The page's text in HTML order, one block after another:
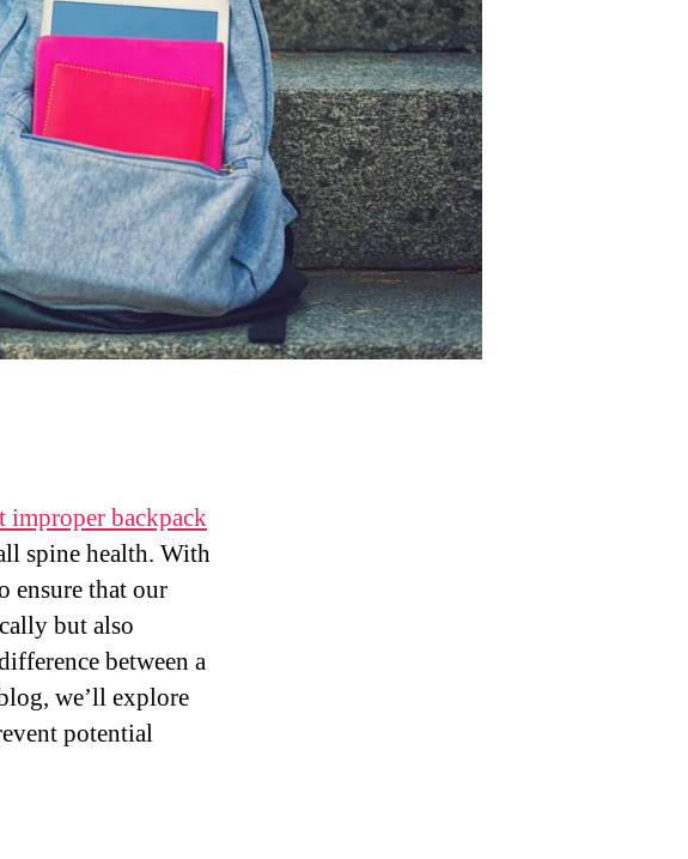
improper backpack
spine health. With
ensure that our
but also
between a
we’ll explore
potential